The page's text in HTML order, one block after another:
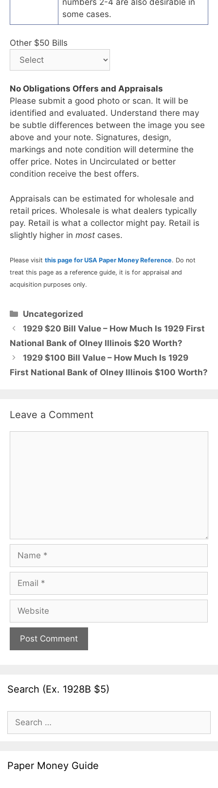
some cases.
Other $50 Bills
No Obligations Offers and Appraisals
Please submit a good photo or scan. It will be
identified and evaluated. Understand there may
be subtle differences between the image you see
above and your note. Signatures, design,
markings and note condition will determine the
offer price. Notes in Uncirculated or better
condition receive the best offers.
Appraisals can be estimated for wholesale and
retail prices. Wholesale is what dealers typically
pay. Retail is what a collector might pay. Retail is
slightly higher in most cases.
Please visit this page for USA Paper Money Reference. Do not
treat this page as a reference guide, it is for appraisal and
acquisition purposes only.
Categories
Uncategorized
1929 $20 Bill Value – How Much Is 1929 First
National Bank of Olney Illinois $20 Worth?
1929 $100 Bill Value – How Much Is 1929
First National Bank of Olney Illinois $100 Worth?
Leave a Comment
Name
Email
Website
Search (Ex. 1928B $5)
Search
for:
Paper Money Guide